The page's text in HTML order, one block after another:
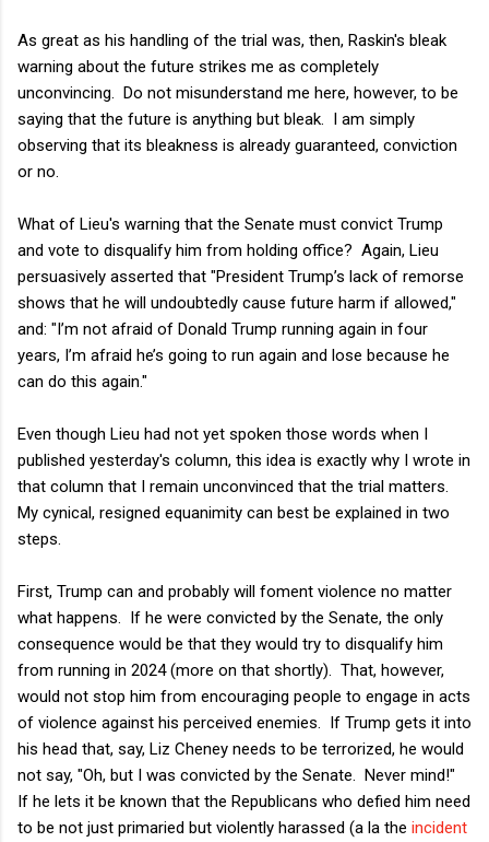
As great as his handling of the trial was, then, Raskin's bleak
warning about the future strikes me as completely
unconvincing. Do not misunderstand me here, however, to be
saying that the future is anything but bleak. I am simply
observing that its bleakness is already guaranteed, conviction
or no.
What of Lieu's warning that the Senate must convict Trump
and vote to disqualify him from holding office? Again, Lieu
persuasively asserted that "President Trump’s lack of remorse
shows that he will undoubtedly cause future harm if allowed,"
and: "I’m not afraid of Donald Trump running again in four
years, I’m afraid he’s going to run again and lose because he
can do this again."
Even though Lieu had not yet spoken those words when I
published yesterday's column, this idea is exactly why I wrote in
that column that I remain unconvinced that the trial matters.
My cynical, resigned equanimity can best be explained in two
steps.
First, Trump can and probably will foment violence no matter
what happens. If he were convicted by the Senate, the only
consequence would be that they would try to disqualify him
from running in 2024 (more on that shortly). That, however,
would not stop him from encouraging people to engage in acts
of violence against his perceived enemies. If Trump gets it into
his head that, say, Liz Cheney needs to be terrorized, he would
not say, "Oh, but I was convicted by the Senate. Never mind!"
If he lets it be known that the Republicans who defied him need
to be not just primaried but violently harassed (a la the incident